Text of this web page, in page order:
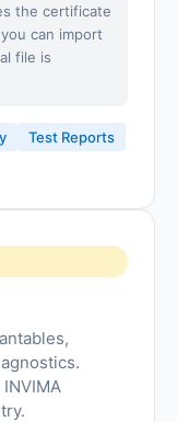
the certificate
can import
file is
Test Reports